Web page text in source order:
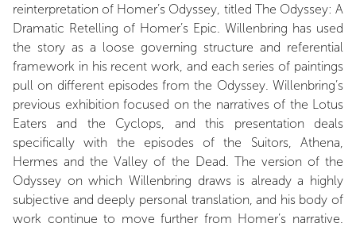
reinterpretation of Homer’s Odyssey, titled The Odyssey: A
Dramatic Retelling of Homer’s Epic. Willenbring has used
the story as a loose governing structure and referential
framework in his recent work, and each series of paintings
pull on different episodes from the Odyssey. Willenbring’s
previous exhibition focused on the narratives of the Lotus
Eaters and the Cyclops, and this presentation deals
specifically with the episodes of the Suitors, Athena,
Hermes and the Valley of the Dead. The version of the
Odyssey on which Willenbring draws is already a highly
subjective and deeply personal translation, and his body of
work continue to move further from Homer’s narrative.